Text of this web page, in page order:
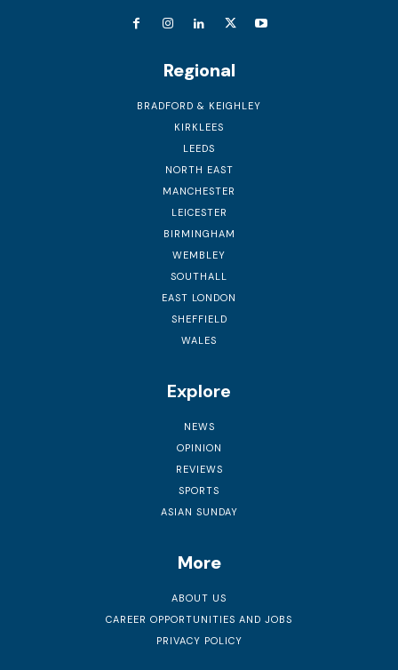
Regional
BRADFORD & KEIGHLEY
KIRKLEES
LEEDS
NORTH EAST
MANCHESTER
LEICESTER
BIRMINGHAM
WEMBLEY
SOUTHALL
EAST LONDON
SHEFFIELD
WALES
Explore
NEWS
OPINION
REVIEWS
SPORTS
ASIAN SUNDAY
More
ABOUT US
CAREER OPPORTUNITIES AND JOBS
PRIVACY POLICY